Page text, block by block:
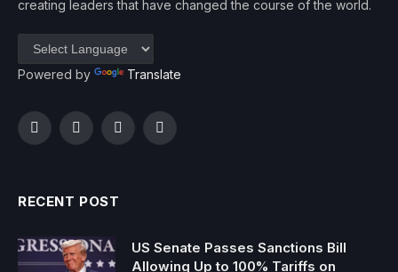
creating leaders that have changed the course of the world.
Powered by Translate
FacebookTwitterInstagramYouTube
RECENT POST
US Senate Passes Sanctions Bill
Allowing Up to 100% Tariffs on